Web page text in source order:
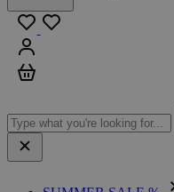
Menu
Close